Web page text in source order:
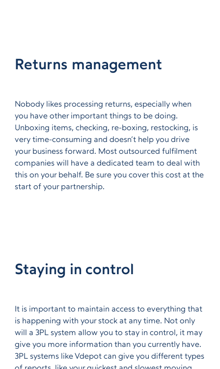
Returns management
Nobody likes processing returns, especially when
you have other important things to be doing.
Unboxing items, checking, re-boxing, restocking, is
very time-consuming and doesn’t help you drive
your business forward. Most outsourced fulfilment
companies will have a dedicated team to deal with
this on your behalf. Be sure you cover this cost at the
start of your partnership.
Staying in control
It is important to maintain access to everything that
is happening with your stock at any time. Not only
will a 3PL system allow you to stay in control, it may
give you more information than you currently have.
3PL systems like Vdepot can give you different types